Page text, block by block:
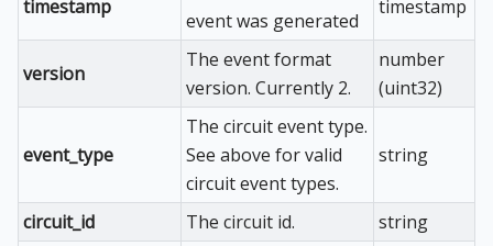
timestamp
event was generated
timestamp
version
The event format
version. Currently 2.
number
(uint32)
event_type
The circuit event type.
See above for valid
circuit event types.
string
circuit_id The circuit id. string